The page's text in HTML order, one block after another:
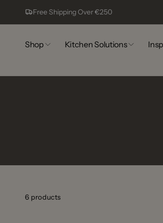
content Free Shipping Over €250
Shop Kitchen Solutions
6 products